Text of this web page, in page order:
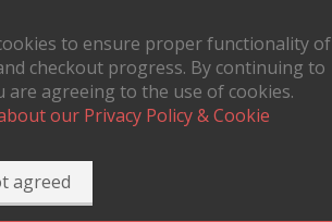
to ensure proper functionality of
checkout progress. By continuing to
are agreeing to the use of cookies.
our Privacy Policy & Cookie
agreed